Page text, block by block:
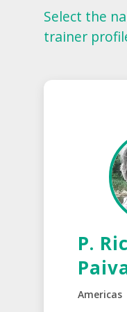
Select the
trainer
P.
Americas